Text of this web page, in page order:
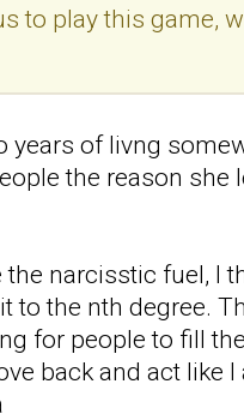
to play this game,
of livng
the reason she
narcisstic fuel, I
the nth degree.
for people to fill
back and act like I